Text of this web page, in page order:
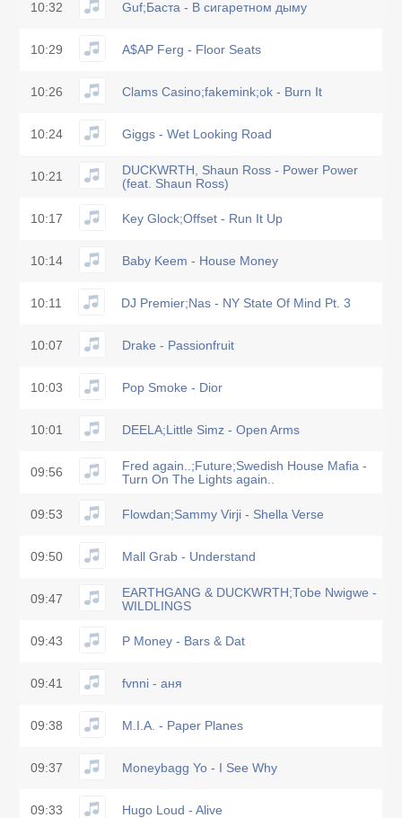
10:32 Guf;Баста - В сигаретном дыму
10:29 A$AP Ferg - Floor Seats
10:26 Clams Casino;fakemink;ok - Burn It
10:24 Giggs - Wet Looking Road
10:21
DUCKWRTH, Shaun Ross - Power Power
(feat. Shaun Ross)
10:17 Key Glock;Offset - Run It Up
10:14 Baby Keem - House Money
10:11 DJ Premier;Nas - NY State Of Mind Pt. 3
10:07 Drake - Passionfruit
10:03 Pop Smoke - Dior
10:01 DEELA;Little Simz - Open Arms
09:56
Fred again..;Future;Swedish House Mafia -
Turn On The Lights again..
09:53 Flowdan;Sammy Virji - Shella Verse
09:50 Mall Grab - Understand
09:47
EARTHGANG & DUCKWRTH;Tobe Nwigwe -
WILDLINGS
09:43 P Money - Bars & Dat
09:41 fvnni - аня
09:38 M.I.A. - Paper Planes
09:37 Moneybagg Yo - I See Why
09:33 Hugo Loud - Alive